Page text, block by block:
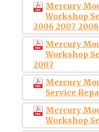
Mercury
Workshop
2006 2007
Mercury
Workshop
2007
Mercury
Service
Mercury
Workshop